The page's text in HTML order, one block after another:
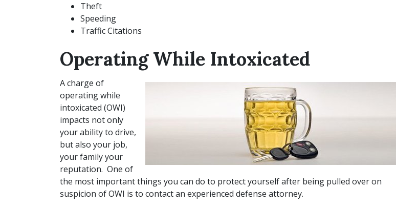
Theft
Speeding
Traffic Citations
Operating While Intoxicated
A charge of
operating while
intoxicated (OWI)
impacts not only
your ability to drive,
but also your job,
your family your
reputation. One of
the most important things you can do to protect yourself after being pulled over on
suspicion of OWI is to contact an experienced defense attorney.